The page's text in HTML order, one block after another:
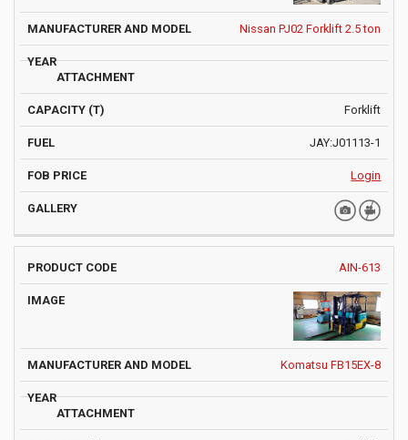
Nissan PJ02 Forklift 2.5 ton
Forklift
JAY:J01113-1
Login
AIN-613
Komatsu FB15EX-8